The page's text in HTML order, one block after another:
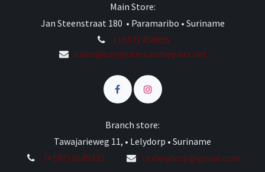
Main Store:
Jan Steenstraat 180 • Paramaribo • Suriname
(+597) 458985
sales@computersandrepairs.net
Branch store:
Tawajarieweg 11, • Lelydorp • Suriname
(+597) 8639332
cnrlelydorp@gmail.com